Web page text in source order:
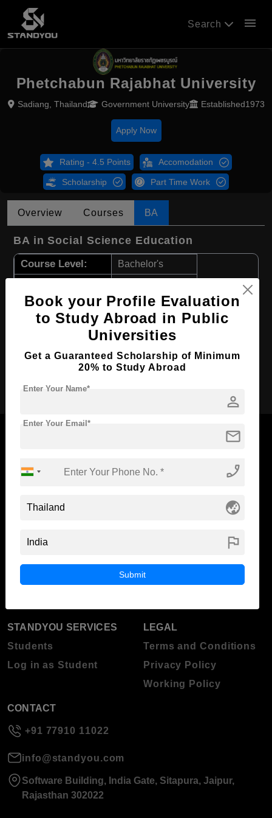
Search menu
Phetchabun Rajabhat University
Sadiang, Thailand Government University Established1973
Apply Now
Rating - 4.5 Points Accomodation
Scholarship Part Time Work
Overview Courses BA
BA in Social Science Education
Course Level: Bachelor's
Course Duration: 4 Years
Course Language English
Now Everyone Can Dream of Studying Abroad with
ABOUT STANDYOU
Blog
About Standyou
STUDENT RESOURCES
Higher Education
STANDYOU SERVICES
Students
Log in as Student
LEGAL
Terms and Conditions
Privacy Policy
Working Policy
CONTACT
+91 77910 11022
info@standyou.com
Software Building, India Gate, Sitapura, Jaipur,
Rajasthan 302022
Book your Profile Evaluation
to Study Abroad in Public
Universities
Get a Guaranteed Scholarship of Minimum
20% to Study Abroad
person
Enter Your Name*
mail
Enter Your Email*
phone_enabled
globe_asia
flag
Submit